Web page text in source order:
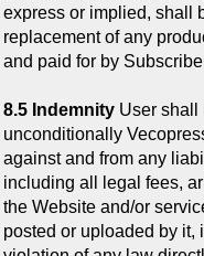
express or implied, shall
replacement of any
and paid for by
8.5 Indemnity User shall
unconditionally
against and from any
including all legal fees,
the Website and/or
posted or uploaded by it,